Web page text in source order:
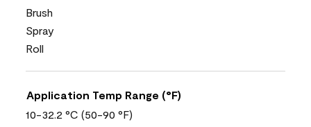
Brush
Spray
Roll
Application Temp Range (°F)
10-32.2 °C (50-90 °F)